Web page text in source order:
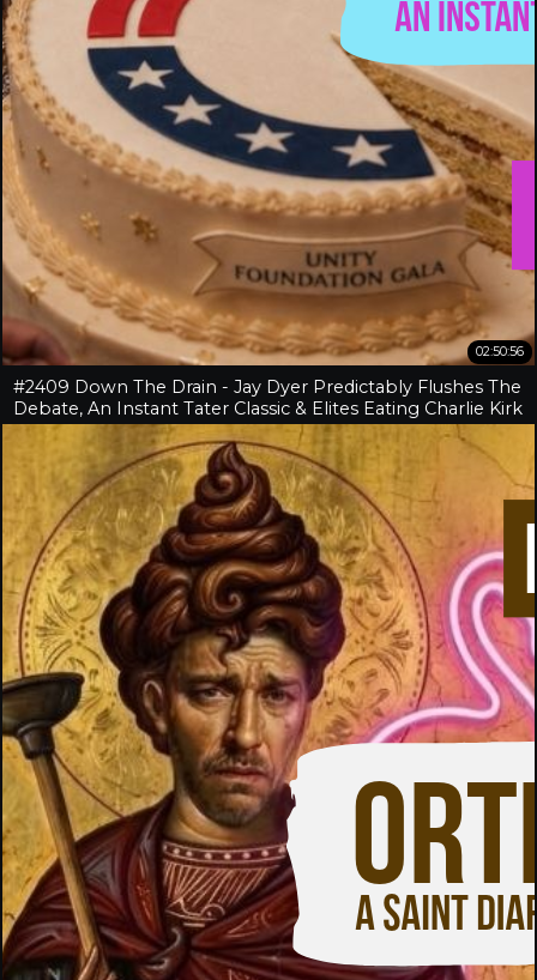
02:50:56
#2409 Down The Drain - Jay Dyer Predictably Flushes The
Debate, An Instant Tater Classic & Elites Eating Charlie Kirk